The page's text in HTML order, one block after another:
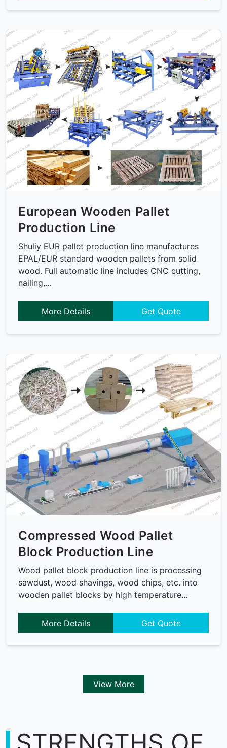
European Wooden Pallet
Production Line
Shuliy EUR pallet production line manufactures
EPAL/EUR standard wooden pallets from solid
wood. Full automatic line includes CNC cutting,
nailing,…
More Details Get Quote
Compressed Wood Pallet
Block Production Line
Wood pallet block production line is processing
sawdust, wood shavings, wood chips, etc. into
wooden pallet blocks by high temperature…
More Details Get Quote
View More